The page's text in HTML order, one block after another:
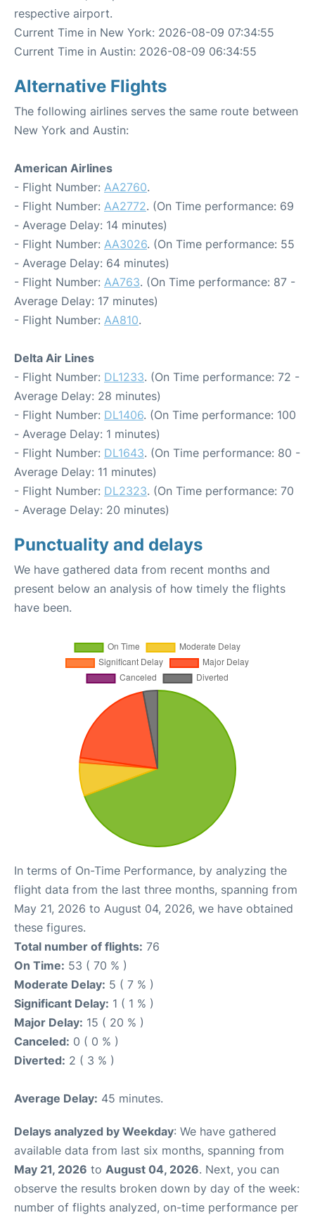
respective airport.
Current Time in New York: 2026-08-09 07:34:55
Current Time in Austin: 2026-08-09 06:34:55
Alternative Flights
The following airlines serves the same route between
New York and Austin:
American Airlines
- Flight Number: AA2760.
- Flight Number: AA2772. (On Time performance: 69
- Average Delay: 14 minutes)
- Flight Number: AA3026. (On Time performance: 55
- Average Delay: 64 minutes)
- Flight Number: AA763. (On Time performance: 87 -
Average Delay: 17 minutes)
- Flight Number: AA810.
Delta Air Lines
- Flight Number: DL1233. (On Time performance: 72 -
Average Delay: 28 minutes)
- Flight Number: DL1406. (On Time performance: 100
- Average Delay: 1 minutes)
- Flight Number: DL1643. (On Time performance: 80 -
Average Delay: 11 minutes)
- Flight Number: DL2323. (On Time performance: 70
- Average Delay: 20 minutes)
Punctuality and delays
We have gathered data from recent months and
present below an analysis of how timely the flights
have been.
In terms of On-Time Performance, by analyzing the
flight data from the last three months, spanning from
May 21, 2026 to August 04, 2026, we have obtained
these figures.
Total number of flights: 76
On Time: 53 ( 70 % )
Moderate Delay: 5 ( 7 % )
Significant Delay: 1 ( 1 % )
Major Delay: 15 ( 20 % )
Canceled: 0 ( 0 % )
Diverted: 2 ( 3 % )
Average Delay: 45 minutes.
Delays analyzed by Weekday: We have gathered
available data from last six months, spanning from
May 21, 2026 to August 04, 2026. Next, you can
observe the results broken down by day of the week:
number of flights analyzed, on-time performance per